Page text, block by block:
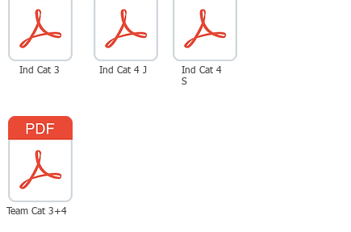
Ind Cat 3 Ind Cat 4 J
Ind Cat 4
S
Team Cat 3+4